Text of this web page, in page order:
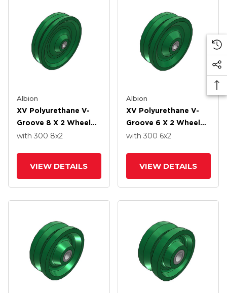
Albion
XV Polyurethane V-
Groove 8 X 2 Wheel
With Straight Roller-
with 300 8x2
VIEW DETAILS
Albion
XV Polyurethane V-
Groove 6 X 2 Wheel
With Straight Roller-
with 300 6x2
VIEW DETAILS